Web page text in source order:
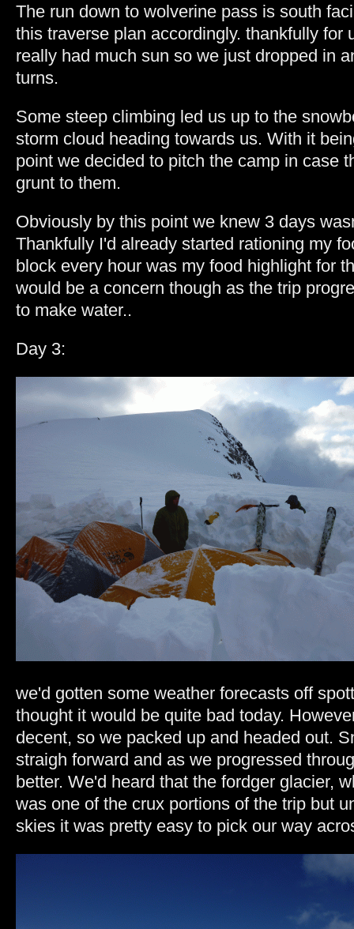
The run down to wolverine pass is south
this traverse plan accordingly. thankfully for
really had much sun so we just dropped in
turns.
Some steep climbing led us up to the
storm cloud heading towards us. With it
point we decided to pitch the camp in case
grunt to them.
Obviously by this point we knew 3 days
Thankfully I'd already started rationing my
block every hour was my food highlight for
would be a concern though as the trip
to make water..
Day 3:
we'd gotten some weather forecasts off
thought it would be quite bad today.
decent, so we packed up and headed out.
straigh forward and as we progressed
better. We'd heard that the fordger glacier,
was one of the crux portions of the trip but
skies it was pretty easy to pick our way